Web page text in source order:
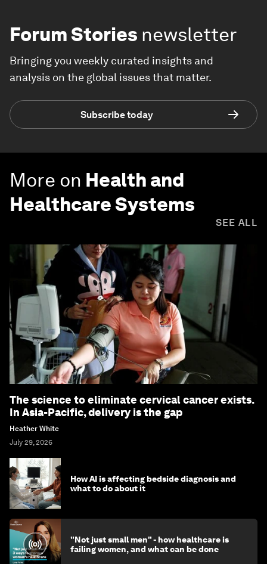
Forum Stories newsletter
Bringing you weekly curated insights and
analysis on the global issues that matter.
Subscribe today
More on Health and
Healthcare Systems
SEE ALL
The science to eliminate cervical cancer exists.
In Asia-Pacific, delivery is the gap
Heather White
July 29, 2026
How AI is affecting bedside diagnosis and
what to do about it
"Not just small men" - how healthcare is
failing women, and what can be done